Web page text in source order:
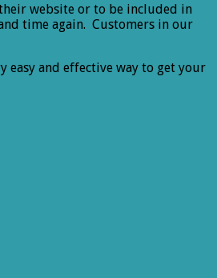
website or to be included in
time again. Customers in our
easy and effective way to get your